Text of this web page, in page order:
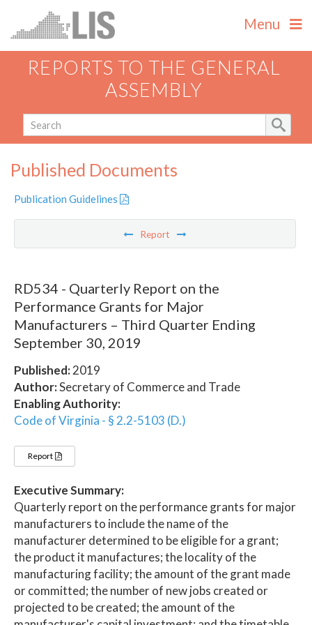
Menu
REPORTS TO THE GENERAL
ASSEMBLY
Published Documents
Publication Guidelines
Report
RD534 - Quarterly Report on the
Performance Grants for Major
Manufacturers – Third Quarter Ending
September 30, 2019
Published:2019
Author:Secretary of Commerce and Trade
Enabling Authority:
Code of Virginia - § 2.2-5103 (D.)
Report
Executive Summary:
Quarterly report on the performance grants for major
manufacturers to include the name of the
manufacturer determined to be eligible for a grant;
the product it manufactures; the locality of the
manufacturing facility; the amount of the grant made
or committed; the number of new jobs created or
projected to be created; the amount of the